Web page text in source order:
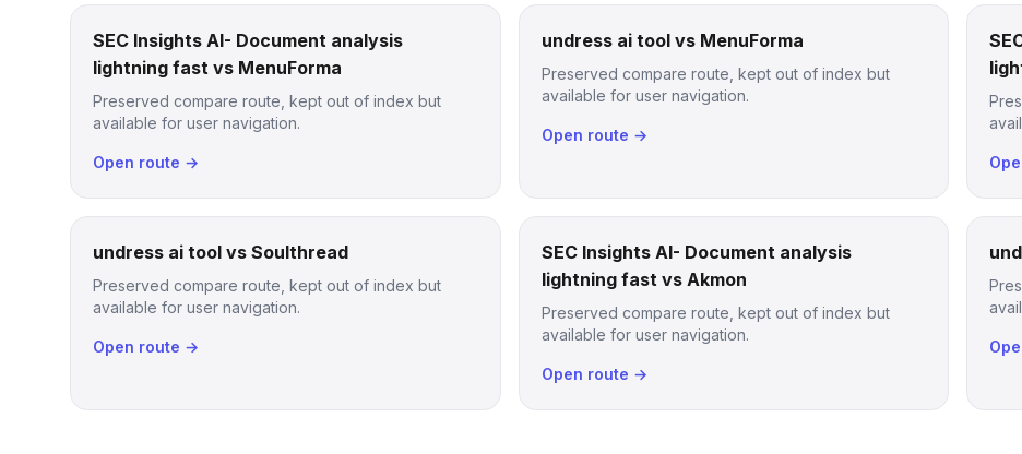
SEC Insights AI- Document analysis
lightning fast vs MenuForma
Preserved compare route, kept out of index but
available for user navigation.
Open route →
undress ai tool vs MenuForma
Preserved compare route, kept out of index but
available for user navigation.
Open route →
undress ai tool vs Soulthread
Preserved compare route, kept out of index but
available for user navigation.
Open route →
SEC Insights AI- Document analysis
lightning fast vs Akmon
Preserved compare route, kept out of index but
available for user navigation.
Open route →